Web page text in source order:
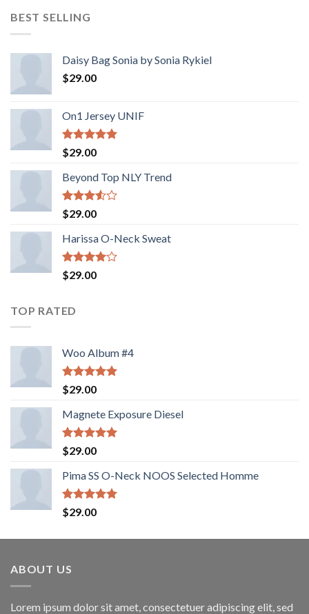
BEST SELLING
Daisy Bag Sonia by Sonia Rykiel
$29.00
On1 Jersey UNIF
Rated5.00
out of 5
$29.00
Beyond Top NLY Trend
Rated
3.50
of 5
$29.00
Harissa O-Neck Sweat
Rated
4.00
$29.00
TOP RATED
Woo Album #4
Rated5.00
out of 5
$29.00
Magnete Exposure Diesel
Rated5.00
out of 5
$29.00
Pima SS O-Neck NOOS Selected Homme
Rated5.00
out of 5
$29.00
ABOUT US
Lorem ipsum dolor sit amet, consectetuer adipiscing elit, sed